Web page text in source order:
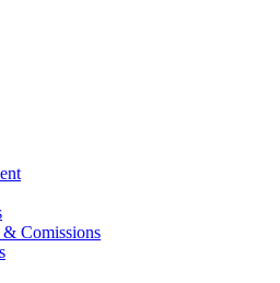
& Comissions